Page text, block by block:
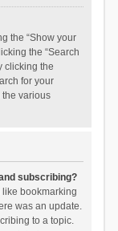
the “Show your
the “Search
clicking the
for your
the various
subscribing?
like bookmarking
was an update.
to a topic.